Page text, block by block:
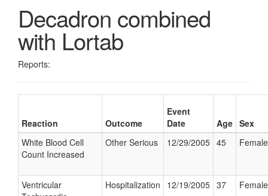
Decadron combined
with Lortab
Reports:
Reaction Outcome
Event
Date
Age Sex
White Blood Cell
Count Increased
Other Serious 12/29/2005 45 Female
Ventricular
Hospitalization 12/19/2005 37 Female